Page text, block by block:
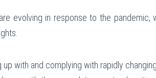
evolving in response to the
up with and complying with rapidly